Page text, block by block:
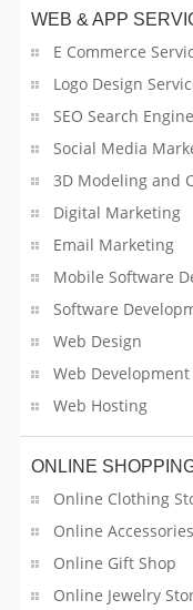
WEB & APP
E Commerce
Logo Design
SEO Search
Social Media
3D Modeling and
Digital Marketing
Email Marketing
Mobile Software
Software
Web Design
Web Development
Web Hosting
ONLINE
Online Clothing
Online
Online Gift Shop
Online Jewelry